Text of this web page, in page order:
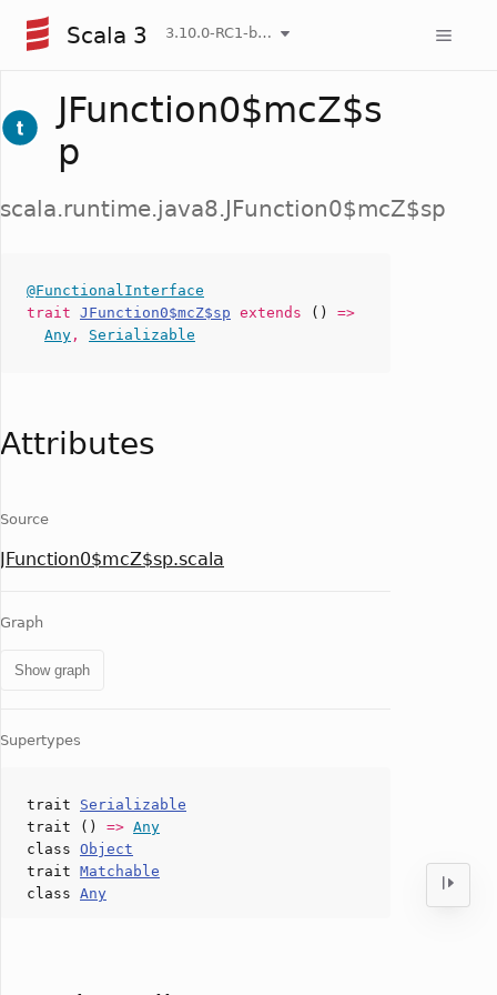
Scala 3 3.10.0-RC1-bin-20260807-d458115-NIGHTLY
JFunction0$mcZ$s
p
scala.runtime.java8.JFunction0$mcZ$sp
@FunctionalInterface
trait JFunction0$mcZ$sp extends () =>
Any , Serializable
Attributes
Source
JFunction0$mcZ$sp.scala
Graph
Show graph
Supertypes
trait Serializable
trait () => Any
class Object
trait Matchable
class Any